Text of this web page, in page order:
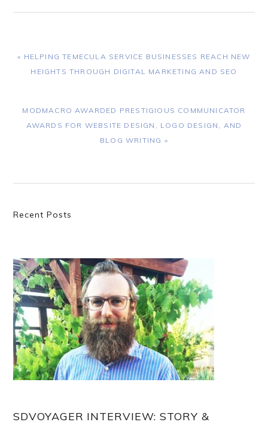
PREVIOUS
« HELPING TEMECULA SERVICE BUSINESSES REACH NEW
HEIGHTS THROUGH DIGITAL MARKETING AND SEO
NEXT
MODMACRO AWARDED PRESTIGIOUS COMMUNICATOR
AWARDS FOR WEBSITE DESIGN, LOGO DESIGN, AND
BLOG WRITING »
Primary
Recent Posts
SDVOYAGER INTERVIEW: STORY &